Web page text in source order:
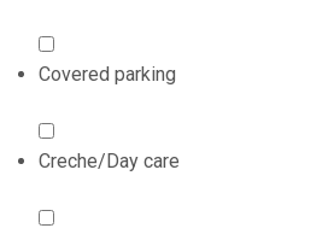
Covered parking
Creche/Day care